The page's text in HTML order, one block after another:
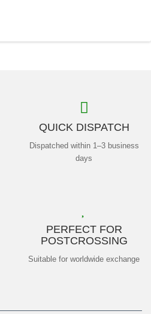
QUICK DISPATCH
Dispatched within 1–3 business
days
PERFECT FOR
POSTCROSSING
Suitable for worldwide exchange